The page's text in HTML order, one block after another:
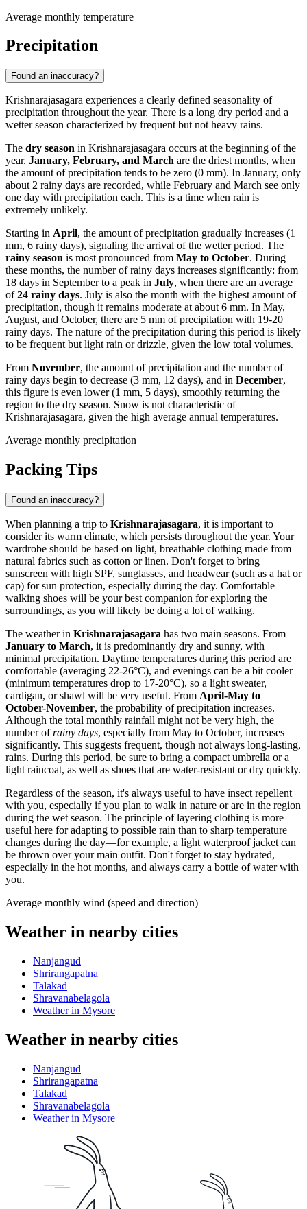
Average monthly temperature
Precipitation
Found an inaccuracy?
Krishnarajasagara experiences a clearly defined seasonality of
precipitation throughout the year. There is a long dry period and a
wetter season characterized by frequent but not heavy rains.
The dry season in Krishnarajasagara occurs at the beginning of the
year. January, February, and March are the driest months, when
the amount of precipitation tends to be zero (0 mm). In January, only
about 2 rainy days are recorded, while February and March see only
one day with precipitation each. This is a time when rain is
extremely unlikely.
Starting in April, the amount of precipitation gradually increases (1
mm, 6 rainy days), signaling the arrival of the wetter period. The
rainy season is most pronounced from May to October. During
these months, the number of rainy days increases significantly: from
18 days in September to a peak in July, when there are an average
of24 rainy days. July is also the month with the highest amount of
precipitation, though it remains moderate at about 6 mm. In May,
August, and October, there are 5 mm of precipitation with 19-20
rainy days. The nature of the precipitation during this period is likely
to be frequent but light rain or drizzle, given the low total volumes.
From November, the amount of precipitation and the number of
rainy days begin to decrease (3 mm, 12 days), and in December,
this figure is even lower (1 mm, 5 days), smoothly returning the
region to the dry season. Snow is not characteristic of
Krishnarajasagara, given the high average annual temperatures.
Average monthly precipitation
Packing Tips
Found an inaccuracy?
When planning a trip to Krishnarajasagara, it is important to
consider its warm climate, which persists throughout the year. Your
wardrobe should be based on light, breathable clothing made from
natural fabrics such as cotton or linen. Don't forget to bring
sunscreen with high SPF, sunglasses, and headwear (such as a hat or
cap) for sun protection, especially during the day. Comfortable
walking shoes will be your best companion for exploring the
surroundings, as you will likely be doing a lot of walking.
The weather in Krishnarajasagara has two main seasons. From
January to March, it is predominantly dry and sunny, with
minimal precipitation. Daytime temperatures during this period are
comfortable (averaging 22-26°C), and evenings can be a bit cooler
(minimum temperatures drop to 17-20°C), so a light sweater,
cardigan, or shawl will be very useful. From April-May to
October-November, the probability of precipitation increases.
Although the total monthly rainfall might not be very high, the
number ofrainy days, especially from May to October, increases
significantly. This suggests frequent, though not always long-lasting,
rains. During this period, be sure to bring a compact umbrella or a
light raincoat, as well as shoes that are water-resistant or dry quickly.
Regardless of the season, it's always useful to have insect repellent
with you, especially if you plan to walk in nature or are in the region
during the wet season. The principle of layering clothing is more
useful here for adapting to possible rain than to sharp temperature
changes during the day—for example, a light waterproof jacket can
be thrown over your main outfit. Don't forget to stay hydrated,
especially in the hot months, and always carry a bottle of water with
you.
Average monthly wind (speed and direction)
Weather in nearby cities
Nanjangud
Shrirangapatna
Talakad
Shravanabelagola
Weather in Mysore
Weather in nearby cities
Nanjangud
Shrirangapatna
Talakad
Shravanabelagola
Weather in Mysore